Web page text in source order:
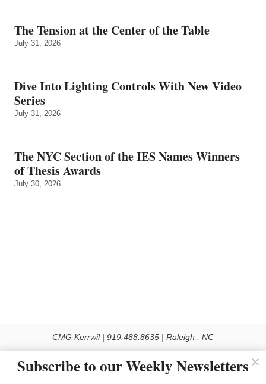
The Tension at the Center of the Table
July 31, 2026
Dive Into Lighting Controls With New Video
Series
July 31, 2026
The NYC Section of the IES Names Winners
of Thesis Awards
July 30, 2026
CMG Kerrwil | 919.488.8635 | Raleigh , NC
Use of this Site constitutes acceptance of our Privacy Policy (effective 1.1.2016)
Subscribe to our Weekly Newsletters